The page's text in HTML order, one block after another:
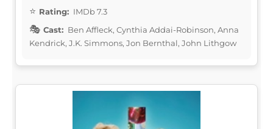
Rating: IMDb 7.3
Cast: Ben Affleck, Cynthia Addai-Robinson, Anna
Kendrick, J.K. Simmons, Jon Bernthal, John Lithgow